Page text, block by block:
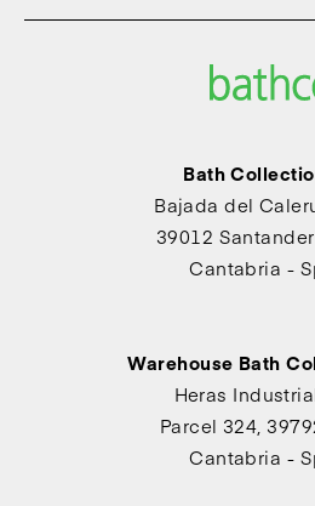
Bath
Bajada del
39012
Cantabria -
Warehouse Bath
Heras
Parcel 324,
Cantabria -